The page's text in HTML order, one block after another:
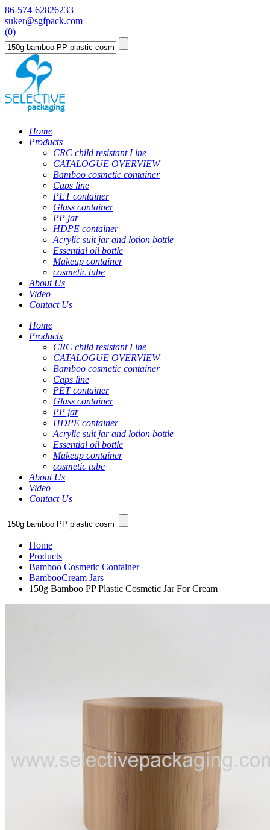
86-574-62826233
suker@sgfpack.com
(0)
Home
Products
CRC child resistant Line
CATALOGUE OVERVIEW
Bamboo cosmetic container
Caps line
PET container
Glass container
PP jar
HDPE container
Acrylic suit jar and lotion bottle
Essential oil bottle
Makeup container
cosmetic tube
About Us
Video
Contact Us
Home
Products
CRC child resistant Line
CATALOGUE OVERVIEW
Bamboo cosmetic container
Caps line
PET container
Glass container
PP jar
HDPE container
Acrylic suit jar and lotion bottle
Essential oil bottle
Makeup container
cosmetic tube
About Us
Video
Contact Us
Home
Products
Bamboo Cosmetic Container
BambooCream Jars
150g Bamboo PP Plastic Cosmetic Jar For Cream